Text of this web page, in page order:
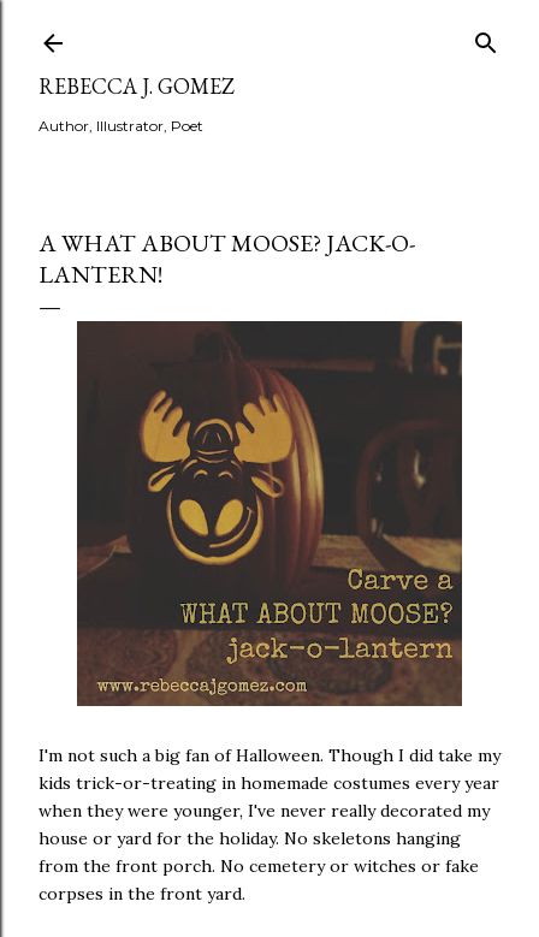
REBECCA J. GOMEZ
Author, Illustrator, Poet
A WHAT ABOUT MOOSE? JACK-O-
LANTERN!
I'm not such a big fan of Halloween. Though I did take my
kids trick-or-treating in homemade costumes every year
when they were younger, I've never really decorated my
house or yard for the holiday. No skeletons hanging
from the front porch. No cemetery or witches or fake
corpses in the front yard.